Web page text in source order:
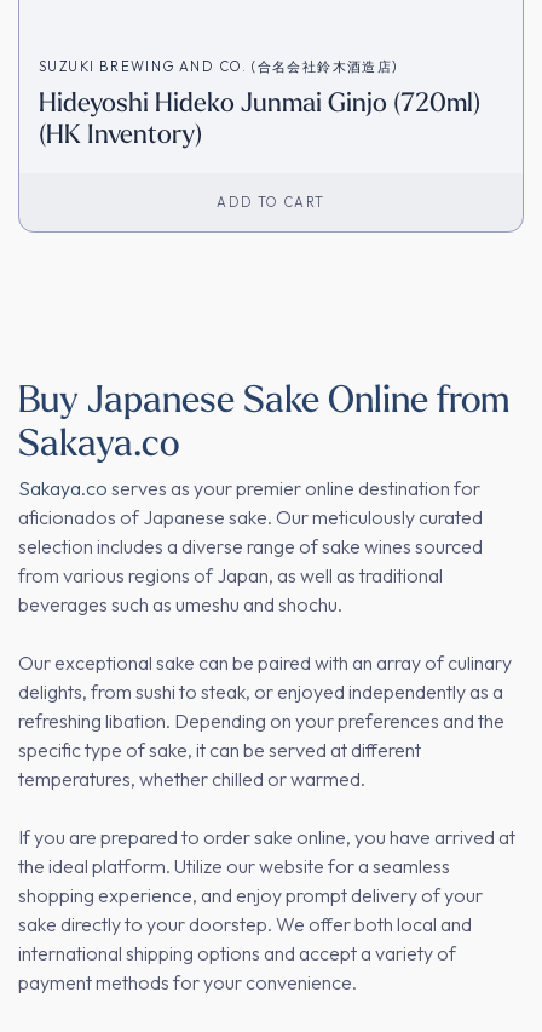
SUZUKI BREWING AND CO. (合名会社鈴木酒造店)
Hideyoshi Hideko Junmai Ginjo (720ml)
(HK Inventory)
ADD TO CART
Buy Japanese Sake Online from
Sakaya.co
Sakaya.co serves as your premier online destination for
aficionados of Japanese sake. Our meticulously curated
selection includes a diverse range of sake wines sourced
from various regions of Japan, as well as traditional
beverages such as umeshu and shochu.
Our exceptional sake can be paired with an array of culinary
delights, from sushi to steak, or enjoyed independently as a
refreshing libation. Depending on your preferences and the
specific type of sake, it can be served at different
temperatures, whether chilled or warmed.
If you are prepared to order sake online, you have arrived at
the ideal platform. Utilize our website for a seamless
shopping experience, and enjoy prompt delivery of your
sake directly to your doorstep. We offer both local and
international shipping options and accept a variety of
payment methods for your convenience.